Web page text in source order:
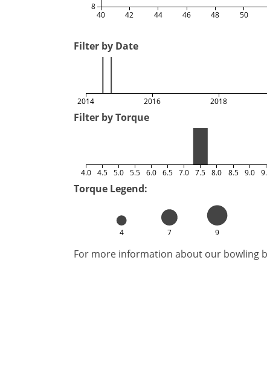
40 42 44 46 48 50
8
Filter by Date
2014 2016 2018
Filter by Torque
4.0 4.5 5.0 5.5 6.0 6.5 7.0 7.5 8.0 8.5 9.0
Torque Legend:
4 7 9
For more information about our bowling